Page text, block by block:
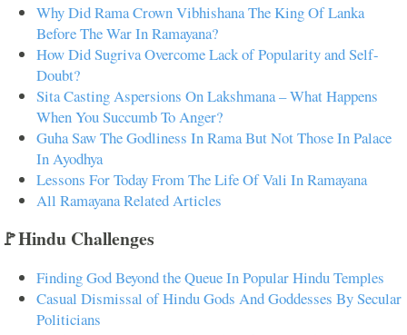
Why Did Rama Crown Vibhishana The King Of Lanka
Before The War In Ramayana?
How Did Sugriva Overcome Lack of Popularity and Self-
Doubt?
Sita Casting Aspersions On Lakshmana – What Happens
When You Succumb To Anger?
Guha Saw The Godliness In Rama But Not Those In Palace
In Ayodhya
Lessons For Today From The Life Of Vali In Ramayana
All Ramayana Related Articles
🚩Hindu Challenges
Finding God Beyond the Queue In Popular Hindu Temples
Casual Dismissal of Hindu Gods And Goddesses By Secular
Politicians